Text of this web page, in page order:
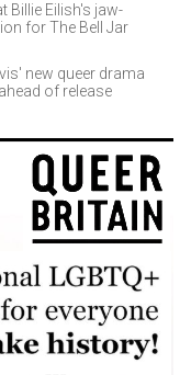
Billie Eilish's jaw-
for The Bell Jar
new queer drama
of release